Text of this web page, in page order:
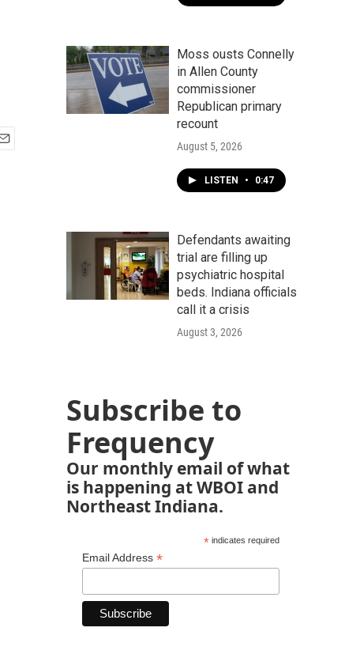
Moss ousts Connelly
in Allen County
commissioner
Republican primary
recount
August 5, 2026
LISTEN • 0:47
Defendants awaiting
trial are filling up
psychiatric hospital
beds. Indiana officials
call it a crisis
August 3, 2026
Subscribe to
Frequency
Our monthly email of what
is happening at WBOI and
Northeast Indiana.
*indicates required
Email Address *